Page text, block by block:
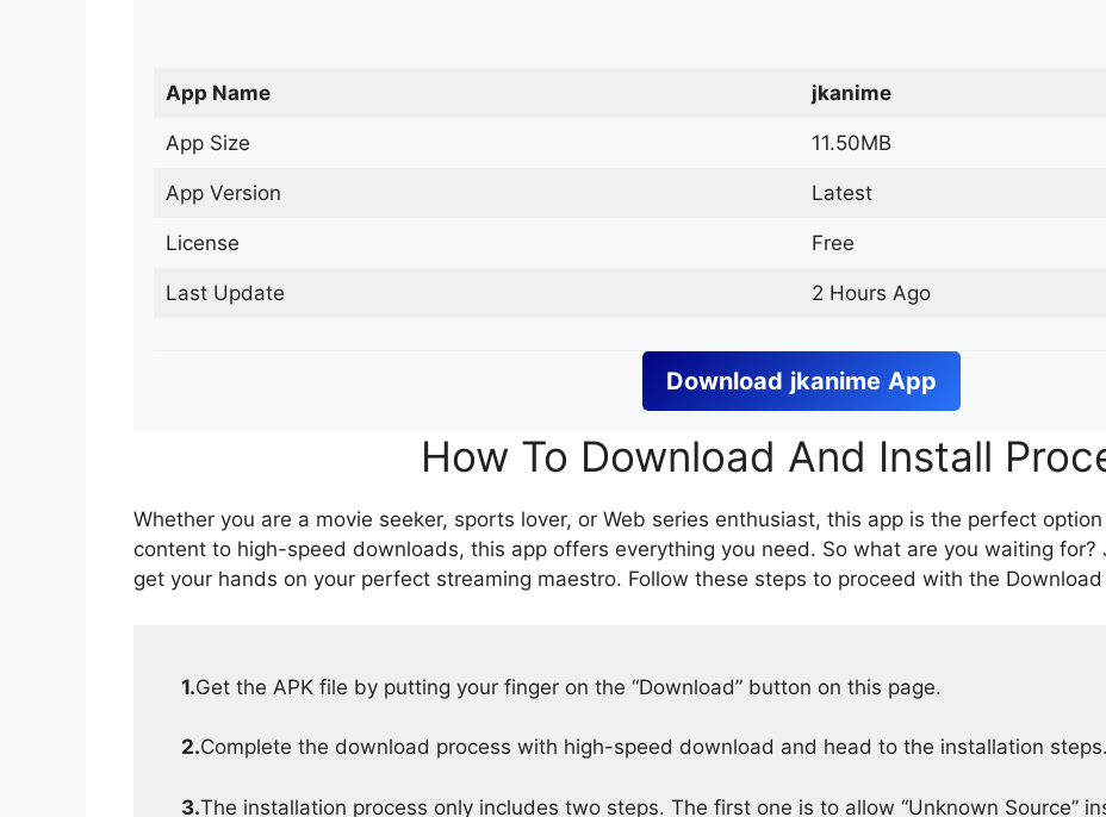
App Name jkanime
App Size 11.50MB
App Version Latest
License Free
Last Update 2 Hours Ago
Download jkanime App
How To Download And Install
Whether you are a movie seeker, sports lover, or Web series enthusiast, this app is the perfect
content to high-speed downloads, this app offers everything you need. So what are you waiting
get your hands on your perfect streaming maestro. Follow these steps to proceed with the
1.Get the APK file by putting your finger on the “Download” button on this page.
2.Complete the download process with high-speed download and head to the installation steps.
3.The installation process only includes two steps. The first one is to allow “Unknown Source”